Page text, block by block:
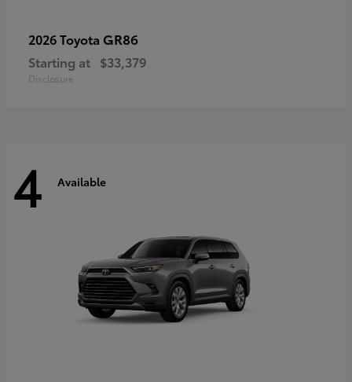
2026 Toyota GR86
Starting at $33,379
Disclosure
4 Available